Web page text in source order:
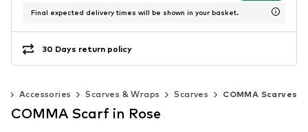
Final expected delivery times will be shown in your basket.
30 Days return policy
Accessories Scarves & Wraps Scarves COMMA Scarves
COMMA Scarf in Rose